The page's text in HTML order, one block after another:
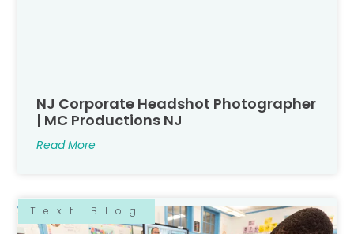
NJ Corporate Headshot Photographer
| MC Productions NJ
Read More
Text Blog